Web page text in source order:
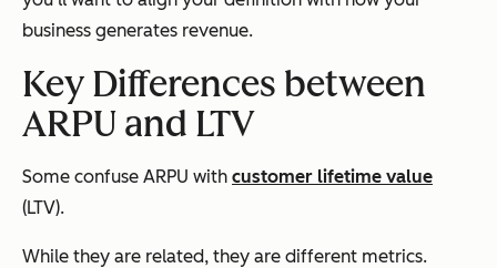
business generates revenue.
Key Differences between
ARPU and LTV
Some confuse ARPU with customer lifetime value
(LTV).
While they are related, they are different metrics.